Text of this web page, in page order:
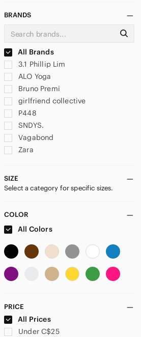
BRANDS
All Brands
3.1 Phillip Lim
ALO Yoga
Bruno Premi
girlfriend collective
P448
SNDYS.
Vagabond
Zara
SIZE
Select a category for specific sizes.
COLOR
All Colors
PRICE
All Prices
Under C$25